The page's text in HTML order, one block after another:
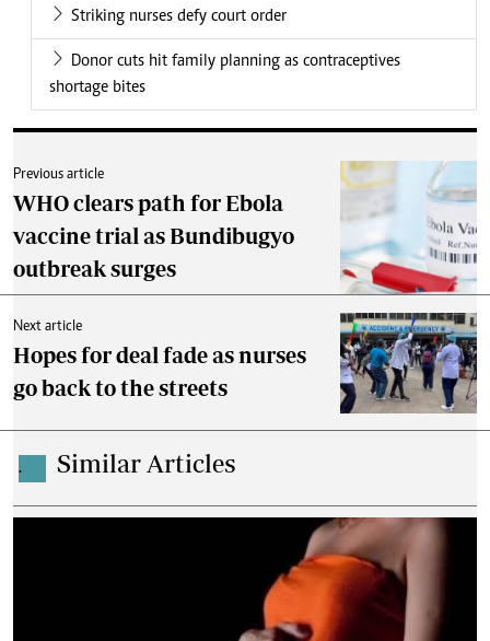
Striking nurses defy court order
Donor cuts hit family planning as contraceptives
shortage bites
Previous article
WHO clears path for Ebola
vaccine trial as Bundibugyo
outbreak surges
Next article
Hopes for deal fade as nurses
go back to the streets
. Similar Articles